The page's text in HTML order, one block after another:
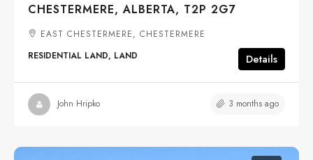
CHESTERMERE, ALBERTA, T2P 2G7
EAST CHESTERMERE, CHESTERMERE
RESIDENTIAL LAND, LAND
Details
John Hripko 3 months ago